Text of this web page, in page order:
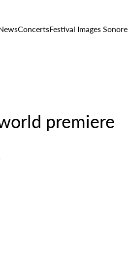
ConcertsFestival Images
premiere